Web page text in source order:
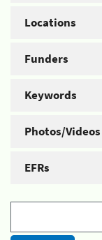
Locations
Funders
Keywords
Photos/Videos
EFRs